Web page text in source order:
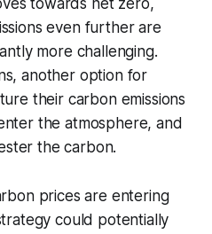
towards net zero,
even further are
more challenging.
another option for
their carbon emissions
the atmosphere, and
the carbon.
prices are entering
could potentially